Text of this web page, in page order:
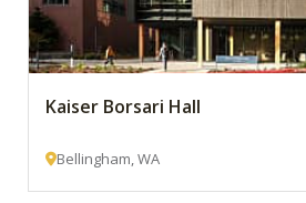
Kaiser Borsari Hall
Bellingham, WA